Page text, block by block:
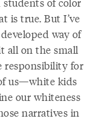
is true. But I’ve
way of
all on the small
responsibility for
us—white kids
our whiteness
narratives in